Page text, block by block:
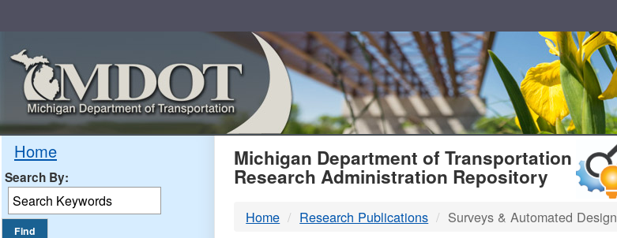
Home
Search By: MDOT
Michigan Department of Transportation
Research Administration Repository
Home Research Publications Surveys & Automated Design